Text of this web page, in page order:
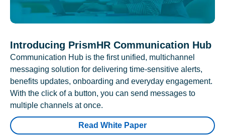
Introducing PrismHR Communication Hub
Communication Hub is the first unified, multichannel
messaging solution for delivering time-sensitive alerts,
benefits updates, onboarding and everyday engagement.
With the click of a button, you can send messages to
multiple channels at once.
Read White Paper